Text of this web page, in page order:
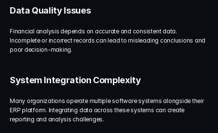
Data Quality Issues
Financial analysis depends on accurate and consistent data.
Incomplete or incorrect records can lead to misleading conclusions and
poor decision-making.
System Integration Complexity
Many organizations operate multiple software systems alongside their
ERP platform. Integrating data across these systems can create
reporting and analysis challenges.